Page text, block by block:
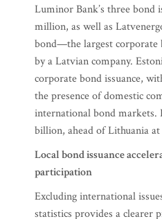
Luminor Bank’s three bond
million, as well as
bond—the largest corporate
by a Latvian company.
corporate bond issuance,
the presence of domestic
international bond
billion, ahead of Lithuania
Local bond issuance
participation
Excluding international
statistics provides a clearer